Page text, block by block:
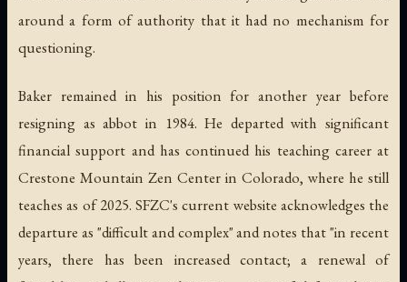
around a form of authority that it had no mechanism for
questioning.
Baker remained in his position for another year before
resigning as abbot in 1984. He departed with significant
financial support and has continued his teaching career at
Crestone Mountain Zen Center in Colorado, where he still
teaches as of 2025. SFZC's current website acknowledges the
departure as "difficult and complex" and notes that "in recent
years, there has been increased contact; a renewal of